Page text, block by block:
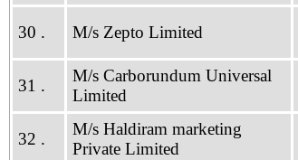
30 . M/s Zepto Limited
31 .
M/s Carborundum Universal
Limited
32 .
M/s Haldiram marketing
Private Limited